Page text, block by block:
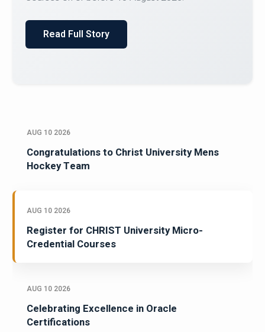
Read Full Story
AUG 10 2026
Congratulations to Christ University Mens
Hockey Team
AUG 10 2026
Register for CHRIST University Micro-
Credential Courses
AUG 10 2026
Celebrating Excellence in Oracle
Certifications